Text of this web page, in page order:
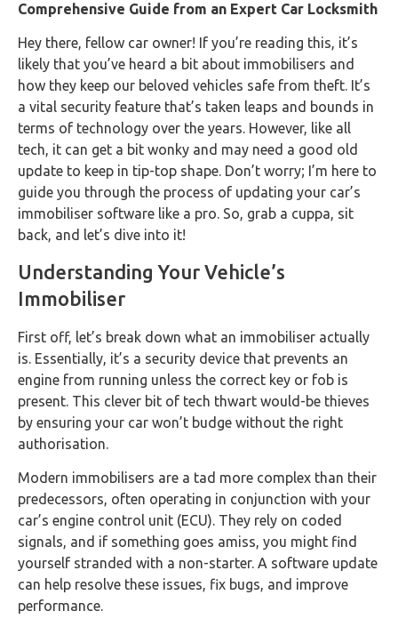
Comprehensive Guide from an Expert Car Locksmith
Hey there, fellow car owner! If you’re reading this, it’s
likely that you’ve heard a bit about immobilisers and
how they keep our beloved vehicles safe from theft. It’s
a vital security feature that’s taken leaps and bounds in
terms of technology over the years. However, like all
tech, it can get a bit wonky and may need a good old
update to keep in tip-top shape. Don’t worry; I’m here to
guide you through the process of updating your car’s
immobiliser software like a pro. So, grab a cuppa, sit
back, and let’s dive into it!
Understanding Your Vehicle’s
Immobiliser
First off, let’s break down what an immobiliser actually
is. Essentially, it’s a security device that prevents an
engine from running unless the correct key or fob is
present. This clever bit of tech thwart would-be thieves
by ensuring your car won’t budge without the right
authorisation.
Modern immobilisers are a tad more complex than their
predecessors, often operating in conjunction with your
car’s engine control unit (ECU). They rely on coded
signals, and if something goes amiss, you might find
yourself stranded with a non-starter. A software update
can help resolve these issues, fix bugs, and improve
performance.